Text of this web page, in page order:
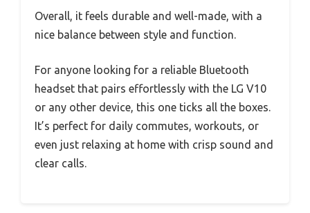
Overall, it feels durable and well-made, with a
nice balance between style and function.
For anyone looking for a reliable Bluetooth
headset that pairs effortlessly with the LG V10
or any other device, this one ticks all the boxes.
It’s perfect for daily commutes, workouts, or
even just relaxing at home with crisp sound and
clear calls.